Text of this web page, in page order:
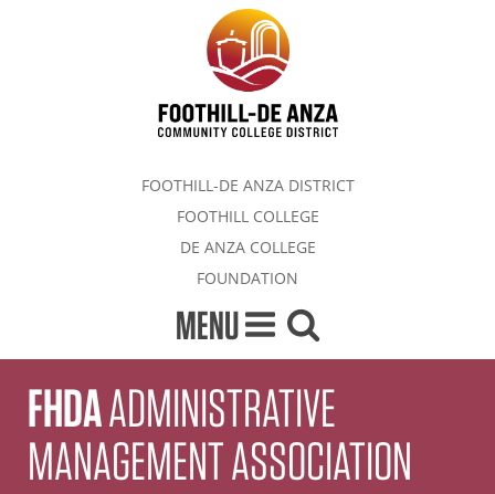
FOOTHILL-DE ANZA DISTRICT
FOOTHILL COLLEGE
DE ANZA COLLEGE
FOUNDATION
MENU
FHDAADMINISTRATIVE
MANAGEMENT ASSOCIATION